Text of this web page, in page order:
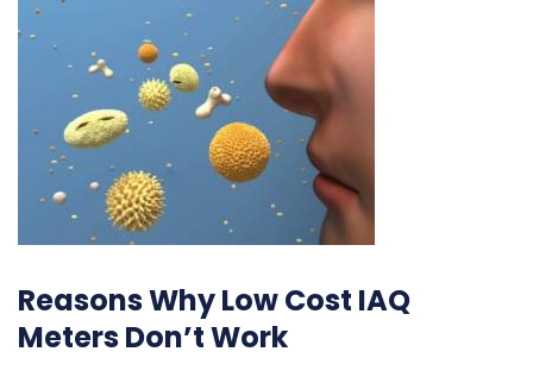
Reasons Why Low Cost IAQ
Meters Don’t Work